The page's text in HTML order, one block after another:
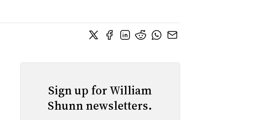
Sign up for William
Shunn newsletters.